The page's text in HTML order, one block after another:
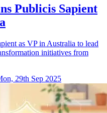
Publicis Sapient
as VP in Australia to lead
initiatives from
29th Sep 2025